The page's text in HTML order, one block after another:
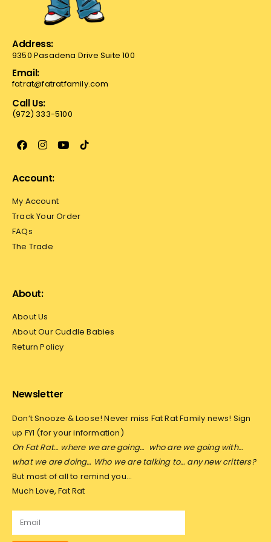
Address:
9350 Pasadena Drive Suite 100
Email:
fatrat@fatratfamily.com
Call Us:
(972) 333-5100
Account:
My Account
Track Your Order
FAQs
The Trade
About:
About Us
About Our Cuddle Babies
Return Policy
Newsletter
Don’t Snooze & Loose! Never miss Fat Rat Family news! Sign
up FYI (for your information)
On Fat Rat… where we are going… who are we going with…
what we are doing… Who we are talking to… any new critters?
But most of all to remind you…
Much Love, Fat Rat